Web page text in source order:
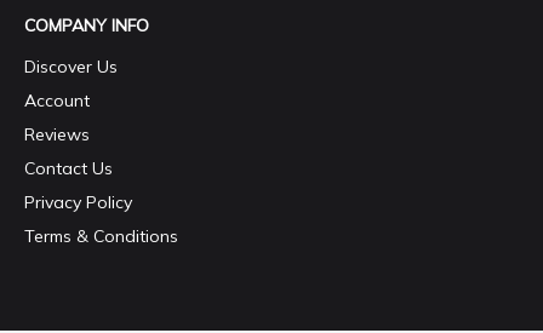
COMPANY INFO
Discover Us
Account
Reviews
Contact Us
Privacy Policy
Terms & Conditions